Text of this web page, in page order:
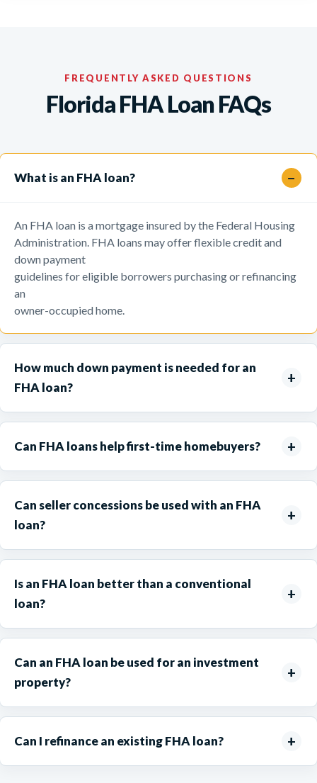
FREQUENTLY ASKED QUESTIONS
Florida FHA Loan FAQs
What is an FHA loan?
An FHA loan is a mortgage insured by the Federal Housing
Administration. FHA loans may offer flexible credit and
down payment
guidelines for eligible borrowers purchasing or refinancing
an
owner-occupied home.
How much down payment is needed for an
FHA loan?
Can FHA loans help first-time homebuyers?
Can seller concessions be used with an FHA
loan?
Is an FHA loan better than a conventional
loan?
Can an FHA loan be used for an investment
property?
Can I refinance an existing FHA loan?